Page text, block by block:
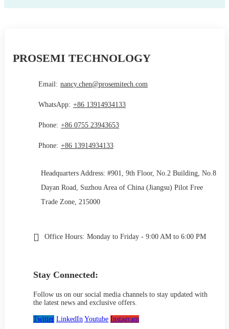
PROSEMI TECHNOLOGY
Email: nancy.chen@prosemitech.com
WhatsApp: +86 13914934133
Phone: +86 0755 23943653
Phone: +86 13914934133
Headquarters Address: #901, 9th Floor, No.2 Building, No.8
Dayan Road, Suzhou Area of China (Jiangsu) Pilot Free
Trade Zone, 215000
Office Hours: Monday to Friday - 9:00 AM to 6:00 PM
Stay Connected:
Follow us on our social media channels to stay updated with
the latest news and exclusive offers.
Twitter LinkedIn Youtube Instagram